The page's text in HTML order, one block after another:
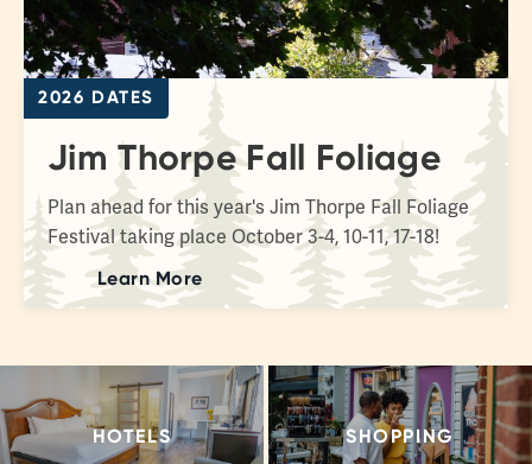
2026 DATES
Jim Thorpe Fall Foliage
Plan ahead for this year's Jim Thorpe Fall Foliage
Festival taking place October 3-4, 10-11, 17-18!
Learn More
HOTELS SHOPPING